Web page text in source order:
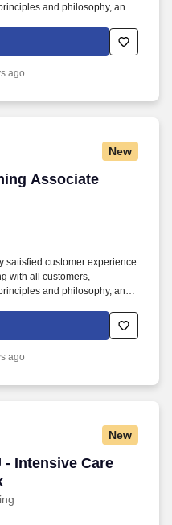
and philosophy, and
counts change back to
procedures.
ago
New
Associate
Associate
satisfied customer experience
with all customers,
and philosophy, and
counts change back to
procedures.
ago
New
- Intensive Care
- Intensive Care Unit -